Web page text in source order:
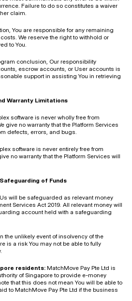
Failure to do so constitutes a waiver
claim.
You are responsible for any remaining
We reserve the right to withhold or
to You.
conclusion, Our responsibility
escrow accounts, or User accounts is
support in assisting You in retrieving
Warranty Limitations
software is never wholly free from
give no warranty that the Platform Services
defects, errors, and bugs.
software is never entirely free from
no warranty that the Platform Services will
of Funds
will be safeguarded as relevant money
Services Act 2019. All relevant money will
account held with a safeguarding
the unlikely event of insolvency of the
is a risk You may not be able to fully
residents: MatchMove Pay Pte Ltd is
of Singapore to provide e-money
that this does not mean You will be able to
to MatchMove Pay Pte Ltd if the business